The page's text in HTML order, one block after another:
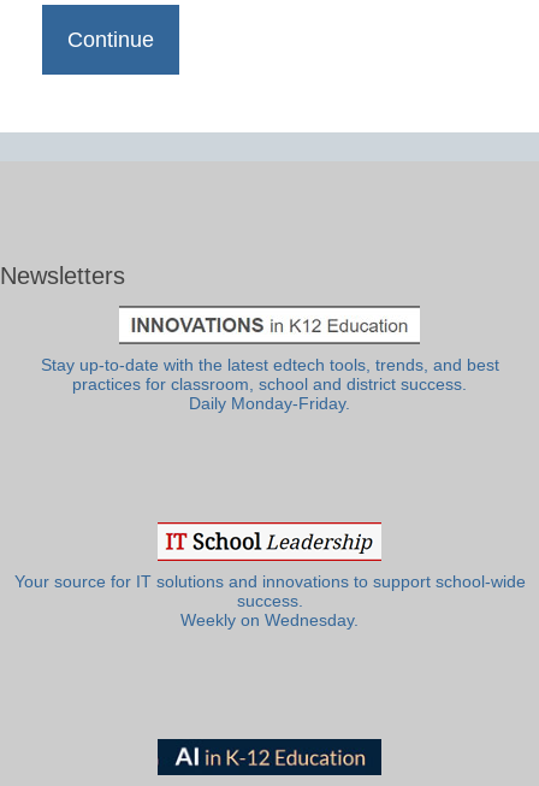
Newsletters
Stay up-to-date with the latest edtech tools, trends, and best
practices for classroom, school and district success.
Daily Monday-Friday.
Your source for IT solutions and innovations to support school-wide
success.
Weekly on Wednesday.